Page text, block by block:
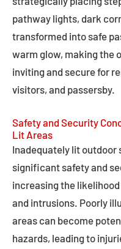
pathway lights, dark
transformed into safe
warm glow, making the
inviting and secure for
visitors, and passersby.
Safety and Security
Lit Areas
Inadequately lit outdoor
significant safety and
increasing the
and intrusions. Poorly
areas can become
hazards, leading to